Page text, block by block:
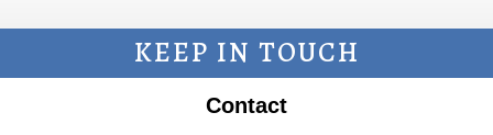
KEEP IN TOUCH
Contact